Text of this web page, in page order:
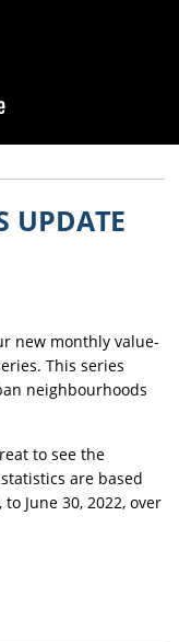
UPDATE
new monthly value-
This series
neighbourhoods
to see the
are based
to June 30, 2022, over